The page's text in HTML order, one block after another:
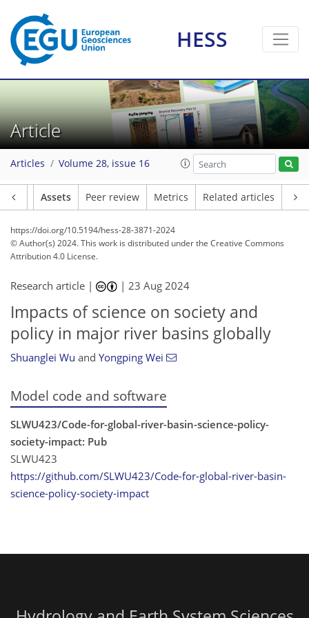
HESS
Article
Articles Volume 28, issue 16
Assets Peer review Metrics Related articles
https://doi.org/10.5194/hess-28-3871-2024
© Author(s) 2024. This work is distributed underthe Creative Commons
Attribution 4.0 License.
Research article | |23 Aug 2024
Impacts of science on society and
policy in major river basins globally
Shuanglei Wu and Yongping Wei
Model code and software
SLWU423/Code-for-global-river-basin-science-policy-
society-impact: Pub
SLWU423
https://github.com/SLWU423/Code-for-global-river-basin-
science-policy-society-impact